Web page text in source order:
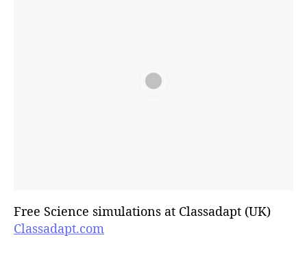
Free Science simulations at Classadapt (UK)
Classadapt.com